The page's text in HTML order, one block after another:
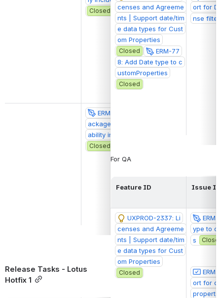
Closed
ERM-2076: Display p
ackage status and avail
ability in package card
Closed
Release Tasks - Lotus
Hotfix 1
censes and Agreeme
nts | Support date/tim
e data types for Cust
om Properties
Closed
ERM-77
8: Add Date type to c
ustomProperties
Closed
ort for
nse
For QA
Feature ID Issue ID
UXPROD-2337: Li
censes and Agreeme
nts | Support date/tim
e data types for Cust
om Properties
Closed
ype to
s
ort for